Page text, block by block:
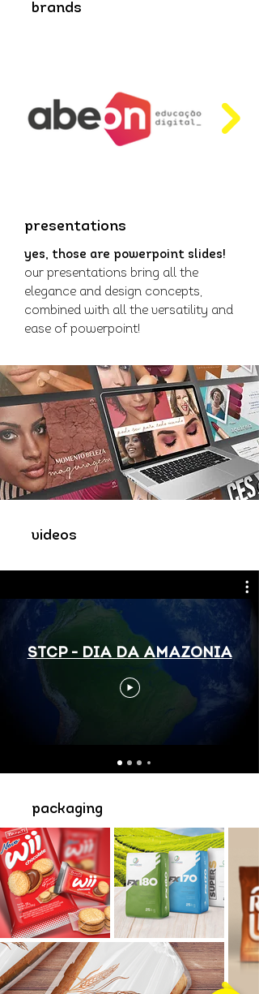
brands
presentations
yes, those are powerpoint slides!
our presentations bring all the
elegance and design concepts,
combined with all the versatility and
ease of powerpoint!
videos
STCP - DIA DA AMAZONIA
packaging